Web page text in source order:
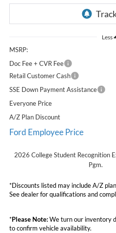
Less
MSRP:
Doc Fee + CVR Fee
Retail Customer Cash
SSE Down Payment Assistance
Everyone Price
A/Z Plan Discount
Ford Employee Price
2026 College Student Recognition
Pgm.
*Discounts listed may include A/Z
See dealer for qualifications and
*Please Note:We turn our inventory
to confirm vehicle availability.